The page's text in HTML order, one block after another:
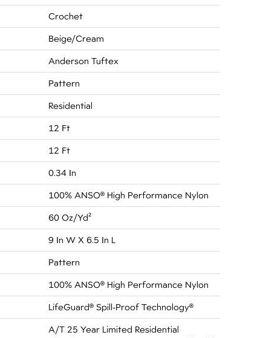
Crochet
Beige/Cream
Anderson Tuftex
Pattern
Residential
12 Ft
12 Ft
0.34 In
100% ANSO® High Performance Nylon
60 Oz/yd²
9 In W X 6.5 In L
Pattern
100% ANSO® High Performance Nylon
LifeGuard® Spill-Proof Technology®
A/T 25 Year Limited Residential